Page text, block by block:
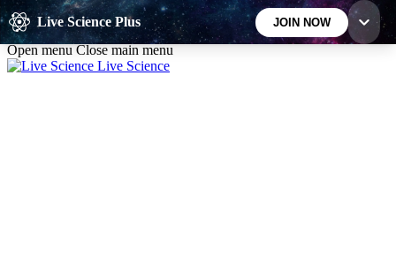
Skip to main content
Live Science Plus JOIN NOW
Open menu Close main menu
Live Science